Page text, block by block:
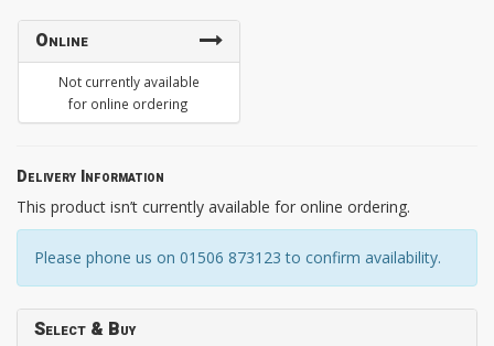
Online
Not currently available
for online ordering
Delivery Information
This product isn’t currently available for online ordering.
Please phone us on 01506 873123 to confirm availability.
Select & Buy